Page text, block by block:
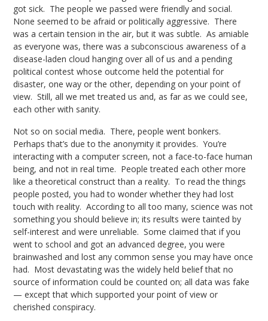
got sick. The people we passed were friendly and social.
None seemed to be afraid or politically aggressive. There
was a certain tension in the air, but it was subtle. As amiable
as everyone was, there was a subconscious awareness of a
disease-laden cloud hanging over all of us and a pending
political contest whose outcome held the potential for
disaster, one way or the other, depending on your point of
view. Still, all we met treated us and, as far as we could see,
each other with sanity.
Not so on social media. There, people went bonkers.
Perhaps that’s due to the anonymity it provides. You’re
interacting with a computer screen, not a face-to-face human
being, and not in real time. People treated each other more
like a theoretical construct than a reality. To read the things
people posted, you had to wonder whether they had lost
touch with reality. According to all too many, science was not
something you should believe in; its results were tainted by
self-interest and were unreliable. Some claimed that if you
went to school and got an advanced degree, you were
brainwashed and lost any common sense you may have once
had. Most devastating was the widely held belief that no
source of information could be counted on; all data was fake
— except that which supported your point of view or
cherished conspiracy.